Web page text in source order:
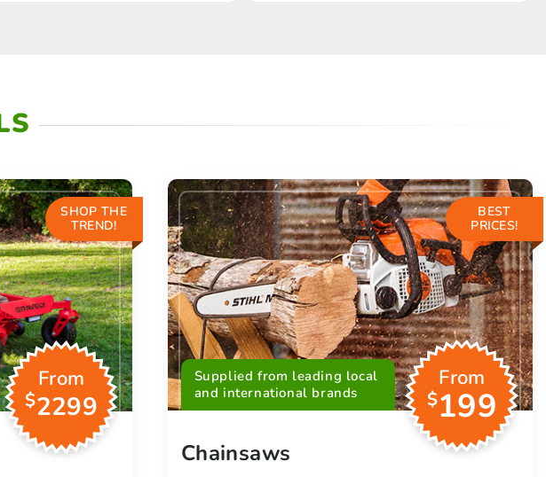
SHOP THE
TREND!
From
$2299
BEST
PRICES!
Supplied from leading local
and international brands
From
$199
Chainsaws